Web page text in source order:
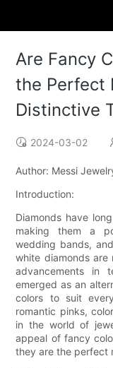
Are Fancy
the Perfect
Distinctive
2024-03-02
Author: Messi
Introduction:
Diamonds have
making them a
wedding bands,
white diamonds are
advancements in
emerged as an
colors to suit
romantic pinks,
in the world of
appeal of fancy
they are the perfect